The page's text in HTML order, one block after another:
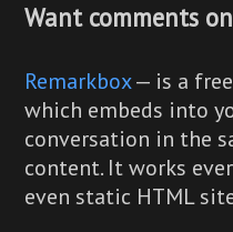
Want comments
Remarkbox— is a free
which embeds into
conversation in the
content. It works
even static HTML